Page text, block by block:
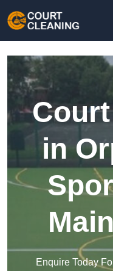
in
Enquire Today